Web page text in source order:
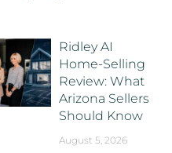
Ridley AI
Home-Selling
Review: What
Arizona Sellers
Should Know
August 5, 2026